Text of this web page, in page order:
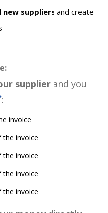
new suppliers and create
supplier and you
:
invoice
the invoice
the invoice
the invoice
the invoice